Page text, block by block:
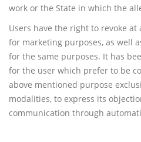
work or the State in which the
Users have the right to revoke
for marketing purposes, as well
for the same purposes. It has
for the user which prefer to be
above mentioned purpose
modalities, to express its
communication through